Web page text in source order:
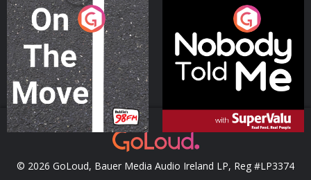
On The Move
Podcast Series
Nobody Told Me
Podcast Series
© 2026 GoLoud, Bauer Media Audio Ireland LP, Reg #LP3374